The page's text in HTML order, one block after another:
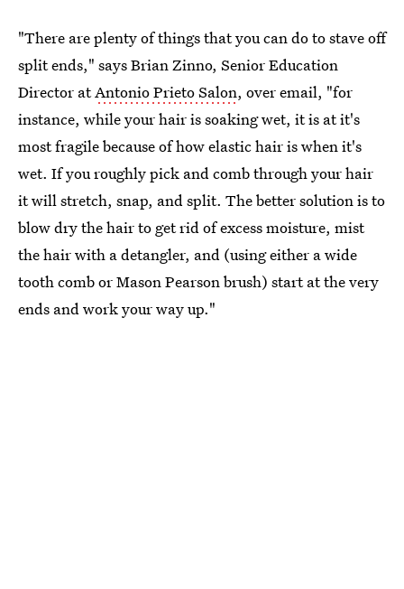
"There are plenty of things that you can do to stave off
split ends," says Brian Zinno, Senior Education
Director atAntonio Prieto Salon, over email, "for
instance, while your hair is soaking wet, it is at it's
most fragile because of how elastic hair is when it's
wet. If you roughly pick and comb through your hair
it will stretch, snap, and split. The better solution is to
blow dry the hair to get rid of excess moisture, mist
the hair with a detangler, and (using either a wide
tooth comb or Mason Pearson brush) start at the very
ends and work your way up."